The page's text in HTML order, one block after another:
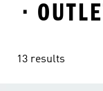
·
13 results